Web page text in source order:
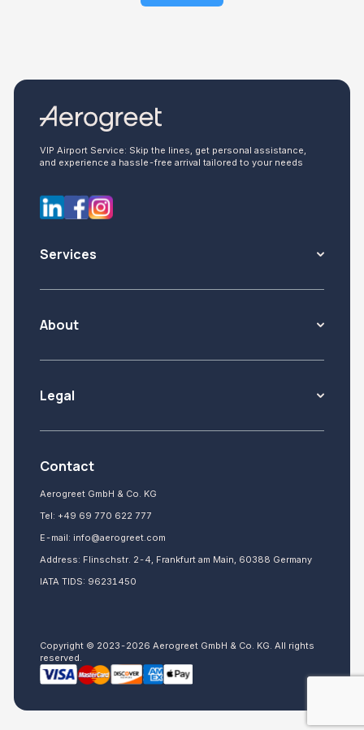
VIP Airport Service: Skip the lines, get personal assistance,
and experience a hassle-free arrival tailored to your needs
Services
About
Legal
Contact
Aerogreet GmbH & Co. KG
Tel: +49 69 770 622 777
E-mail: info@aerogreet.com
Address: Flinschstr. 2-4, Frankfurt am Main, 60388 Germany
IATA TIDS: 96231450
Copyright © 2023-2026 Aerogreet GmbH & Co. KG. All rights
reserved.